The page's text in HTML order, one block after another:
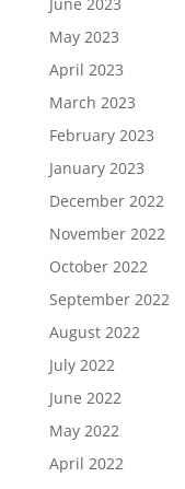
May 2023
April 2023
March 2023
February 2023
January 2023
December 2022
November 2022
October 2022
September 2022
August 2022
July 2022
June 2022
May 2022
April 2022